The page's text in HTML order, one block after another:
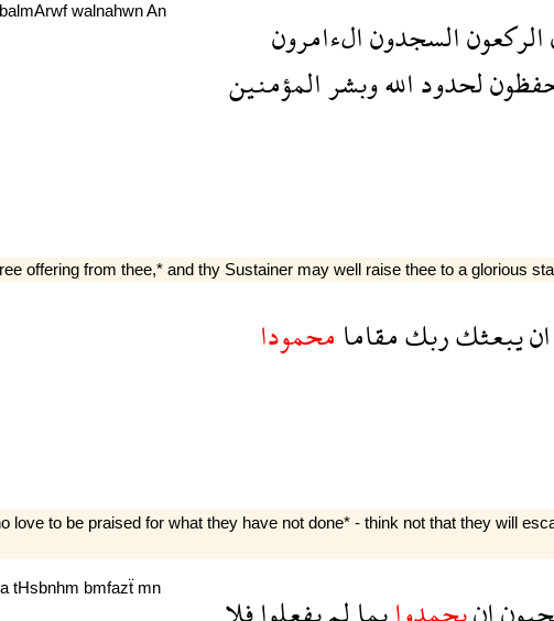
balmArwfwalnahwnAn
الركعونالسجدونالءامرون
لحدوداللهوبشرالمؤمنين
offering from thee,* and thy Sustainer may well raise thee to a glorious
انيبعثكربكمقامامحمودا
to be praised for what they have not done* - think not that they will
tHsbnhm bmfazẗ mn